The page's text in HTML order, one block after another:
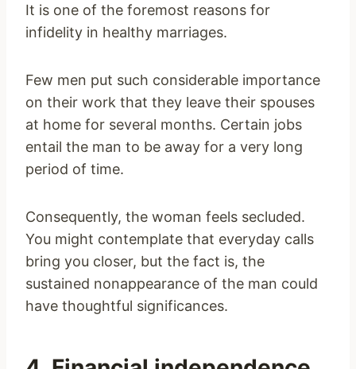
It is one of the foremost reasons for
infidelity in healthy marriages.
Few men put such considerable importance
on their work that they leave their spouses
at home for several months. Certain jobs
entail the man to be away for a very long
period of time.
Consequently, the woman feels secluded.
You might contemplate that everyday calls
bring you closer, but the fact is, the
sustained nonappearance of the man could
have thoughtful significances.